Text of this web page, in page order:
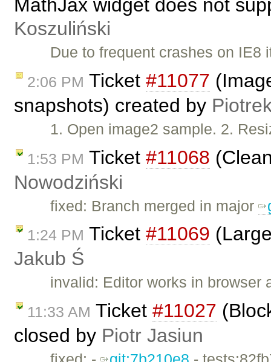
MathJax widget does not
Koszuliński
Due to frequent crashes on
2:06 PM Ticket #11077
snapshots) created by
1. Open image2 sample. 2.
1:53 PM Ticket #11068
Nowodziński
fixed: Branch merged in major
1:24 PM Ticket #11069
Jakub Ś
invalid: Editor works in
11:33 AM Ticket #11027
closed by Piotr Jasiun